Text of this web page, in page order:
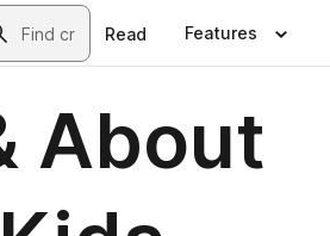
Read Features
About